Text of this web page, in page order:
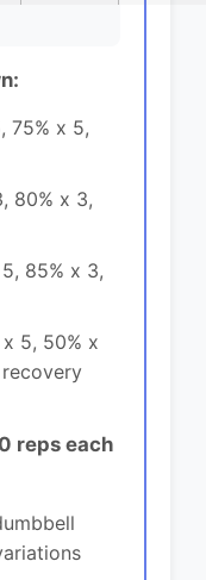
75% x 5,
80% x 3,
85% x 3,
x 5, 50% x
recovery
reps each